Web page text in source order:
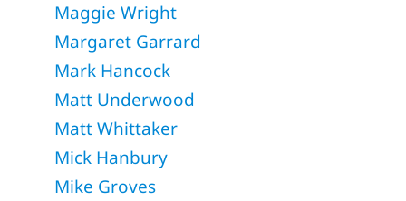
Maggie Wright
Margaret Garrard
Mark Hancock
Matt Underwood
Matt Whittaker
Mick Hanbury
Mike Groves